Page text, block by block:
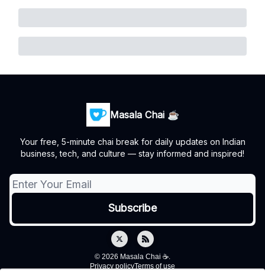
Masala Chai ☕
Your free, 5-minute chai break for daily updates on Indian
business, tech, and culture — stay informed and inspired!
© 2026 Masala Chai ☕.
Privacy policyTerms of use